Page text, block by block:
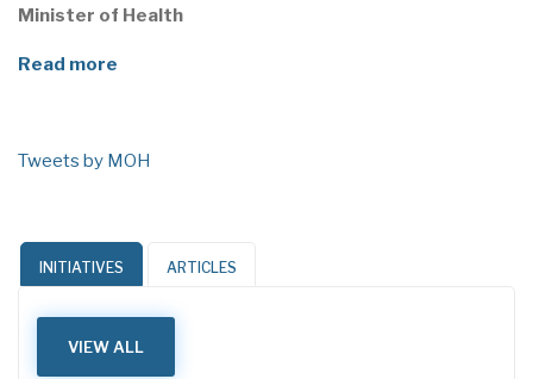
Minister of Health
Read more
Tweets by MOH
INITIATIVES ARTICLES
VIEW ALL